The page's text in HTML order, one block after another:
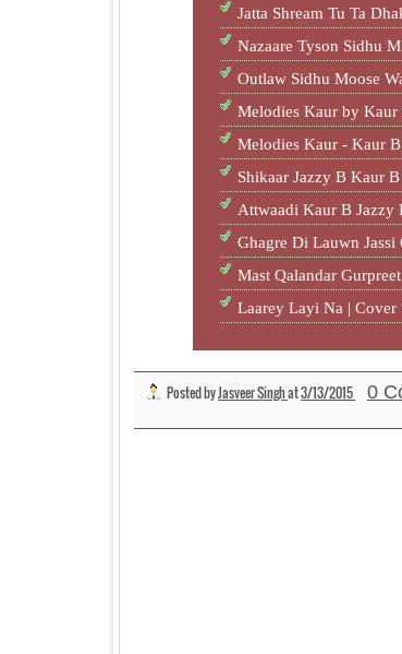
Jatta Shream Tu Ta
Nazaare Tyson Sidhu
Outlaw Sidhu Moose
Melodies Kaur by
Melodies Kaur - Kaur
Shikaar Jazzy B Kaur
Attwaadi Kaur B
Ghagre Di Lauwn
Mast Qalandar
Laarey Layi Na |
Posted byJasveer Singhat3/13/2015 0